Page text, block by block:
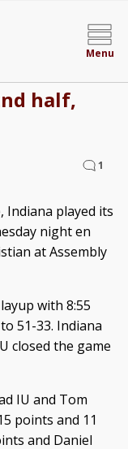
Menu
half,
1
played its
night en
at Assembly
with 8:55
51-33. Indiana
closed the game
IU and Tom
points and 11
and Daniel